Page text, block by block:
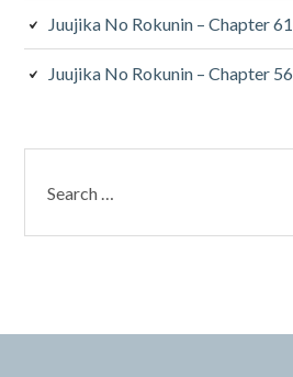
Juujika No Rokunin – Chapter 61
Juujika No Rokunin – Chapter 56
for: